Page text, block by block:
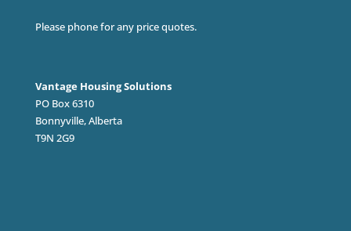
Please phone for any price quotes.
Vantage Housing Solutions
PO Box 6310
Bonnyville, Alberta
T9N 2G9